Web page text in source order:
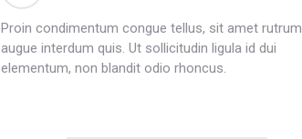
Proin condimentum congue tellus, sit amet rutrum
augue interdum quis. Ut sollicitudin ligula id dui
elementum, non blandit odio rhoncus.